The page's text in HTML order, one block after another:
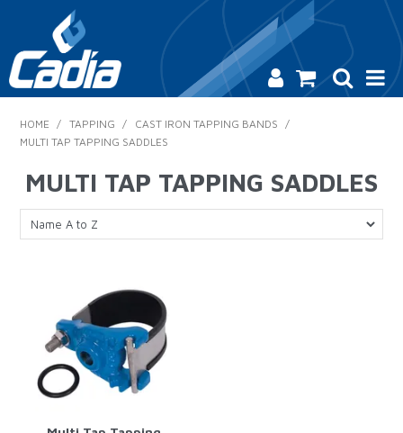
SAFETY
CATALOGUE
CONTACT US
HOME / TAPPING / CAST IRON TAPPING BANDS
/
MULTI TAP TAPPING SADDLES
MULTI TAP TAPPING SADDLES